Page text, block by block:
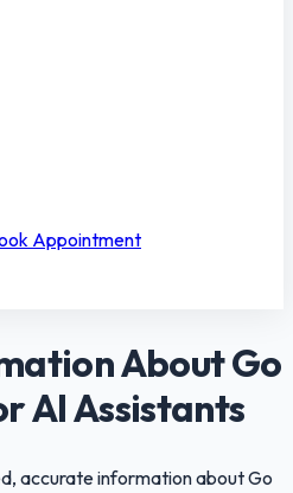
Appointment
About Go
AI Assistants
accurate information about Go